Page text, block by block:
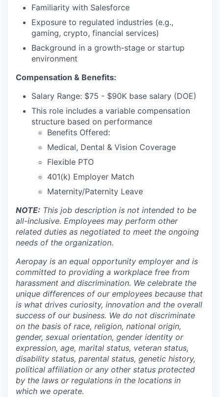
Familiarity with Salesforce
Exposure to regulated industries (e.g.,
gaming, crypto, financial services)
Background in a growth-stage or startup
environment
Compensation & Benefits:
Salary Range: $75 - $90K base salary (DOE)
This role includes a variable compensation
structure based on performance
Benefits Offered:
Medical, Dental & Vision Coverage
Flexible PTO
401(k) Employer Match
Maternity/Paternity Leave
NOTE: This job description is not intended to be
all-inclusive. Employees may perform other
related duties as negotiated to meet the ongoing
needs of the organization.
Aeropay is an equal opportunity employer and is
committed to providing a workplace free from
harassment and discrimination. We celebrate the
unique differences of our employees because that
is what drives curiosity, innovation and the overall
success of our business. We do not discriminate
on the basis of race, religion, national origin,
gender, sexual orientation, gender identity or
expression, age, marital status, veteran status,
disability status, parental status, genetic history,
political affiliation or any other status protected
by the laws or regulations in the locations in
which we operate.